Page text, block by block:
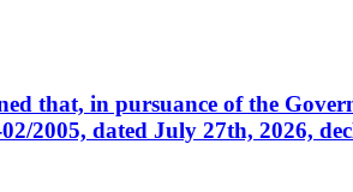
that, in pursuance of the
2005, dated July 27th, 2026,